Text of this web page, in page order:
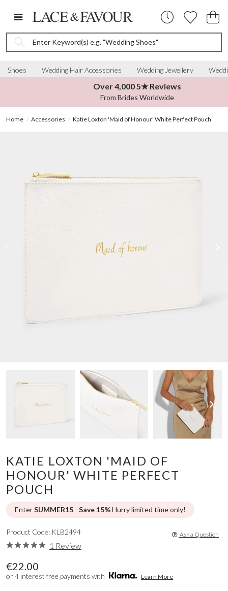
Enter Keyword(s) e.g. "Wedding Shoes"
Shoes Wedding Hair Accessories Wedding Jewellery
Over 4,000 5★ Reviews
From Brides Worldwide
Home Accessories Katie Loxton 'Maid of Honour' White Perfect Pouch
KATIE LOXTON 'MAID OF
HONOUR' WHITE PERFECT
POUCH
EnterSUMMER15 - Save 15%Hurry limited time only!
€22.00
or 4 interest free payments with Learn More
Product Code: KLB2494
1 Review
Ask a Question